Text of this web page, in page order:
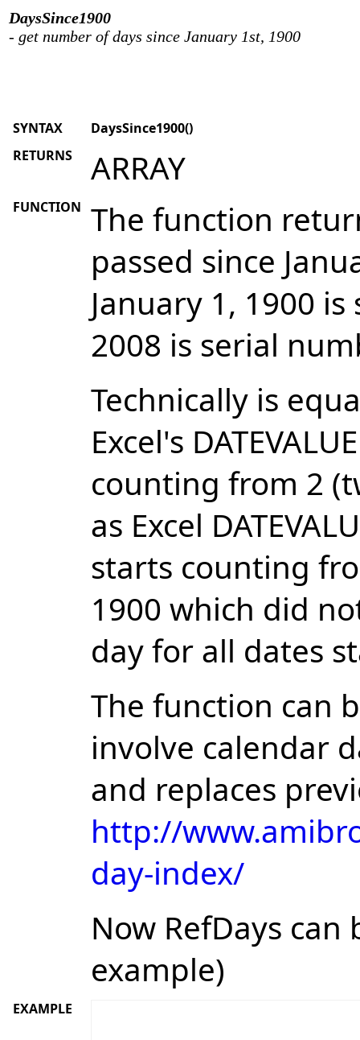
DaysSince1900
- get number of days since January 1st, 1900
SYNTAX
DaysSince1900()
RETURNS
ARRAY
FUNCTION The function
passed since
January 1, 1900
2008 is serial
Technically is
Excel's
counting from 2
as Excel
starts counting
1900 which did
day for all dates
The function can
involve calendar
and replaces
http://
day-index/
Now RefDays
example)
EXAMPLE